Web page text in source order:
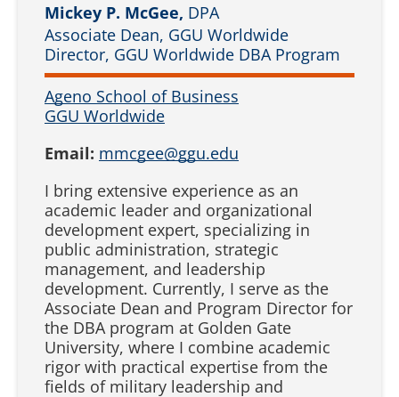
Mickey P. McGee, DPA
Associate Dean, GGU Worldwide
Director, GGU Worldwide DBA Program
Ageno School of Business
GGU Worldwide
Email: mmcgee@ggu.edu
I bring extensive experience as an
academic leader and organizational
development expert, specializing in
public administration, strategic
management, and leadership
development. Currently, I serve as the
Associate Dean and Program Director for
the DBA program at Golden Gate
University, where I combine academic
rigor with practical expertise from the
fields of military leadership and